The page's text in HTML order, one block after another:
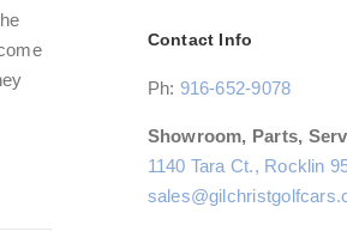
Contact Info
Ph: 916-652-9078
Showroom, Parts,
1140 Tara Ct., Rocklin